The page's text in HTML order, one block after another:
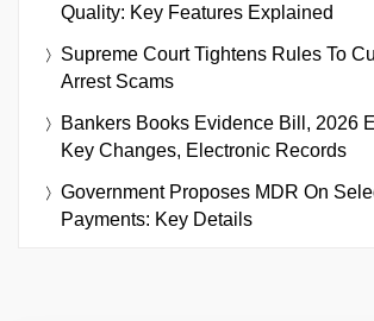
Quality: Key Features Explained
Supreme Court Tightens Rules To
Arrest Scams
Bankers Books Evidence Bill, 2026
Key Changes, Electronic Records
Government Proposes MDR On
Payments: Key Details